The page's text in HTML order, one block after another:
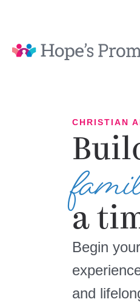
CHRISTIAN
a
Begin
and